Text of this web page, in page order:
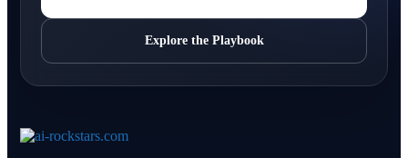
Explore the Playbook